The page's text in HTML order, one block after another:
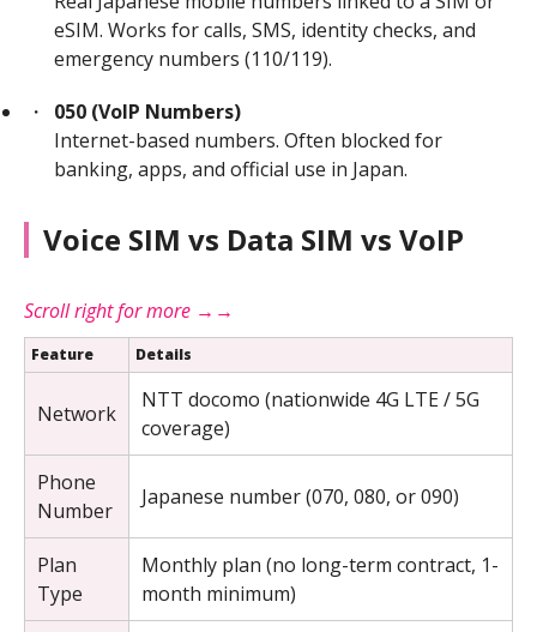
eSIM. Works for calls, SMS, identity checks, and
emergency numbers (110/119).
050 (VoIP Numbers)
Internet-based numbers. Often blocked for
banking, apps, and official use in Japan.
Voice SIM vs Data SIM vs VoIP
Feature Details
Network
NTT docomo (nationwide 4G LTE / 5G
coverage)
Phone
Number
Japanese number (070, 080, or 090)
Plan
Type
Monthly plan (no long-term contract, 1-
month minimum)